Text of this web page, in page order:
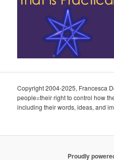
Copyright 2004-2025, Francesca
people=their right to control how
including their words, ideas, and
Proudly